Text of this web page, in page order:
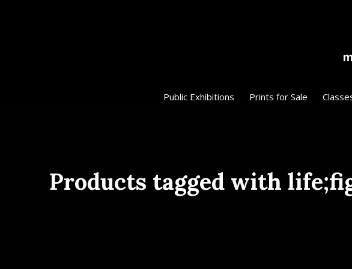
Public Exhibitions Prints for Sale
Products tagged with